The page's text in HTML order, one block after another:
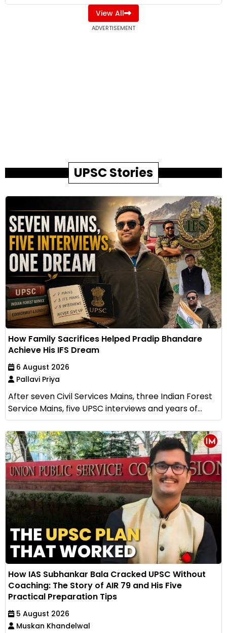
View All
ADVERTISEMENT
UPSC Stories
How Family Sacrifices Helped Pradip Bhandare
Achieve His IFS Dream
6 August 2026
Pallavi Priya
After seven Civil Services Mains, three Indian Forest
Service Mains, five UPSC interviews and years of...
How IAS Subhankar Bala Cracked UPSC Without
Coaching: The Story of AIR 79 and His Five
Practical Preparation Tips
5 August 2026
Muskan Khandelwal